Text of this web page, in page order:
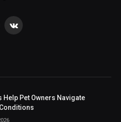
VKontakte
Help Pet Owners Navigate